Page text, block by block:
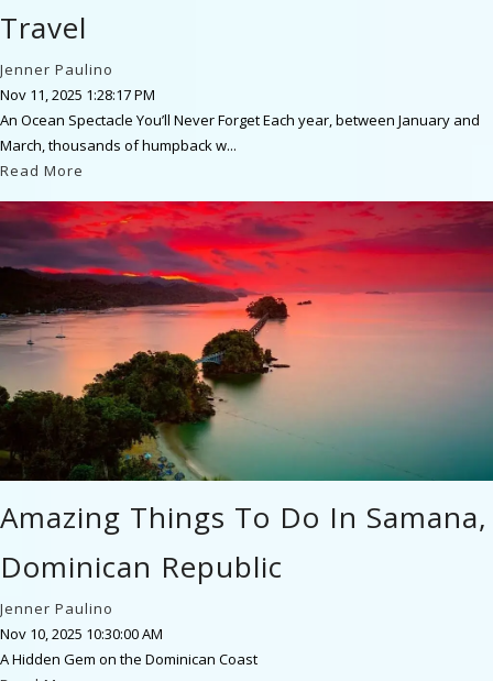
Travel
Jenner Paulino
Nov 11, 2025 1:28:17 PM
An Ocean Spectacle You’ll Never Forget Each year, between January and
March, thousands of humpback w...
Read More
Amazing Things To Do In Samana,
Dominican Republic
Jenner Paulino
Nov 10, 2025 10:30:00 AM
A Hidden Gem on the Dominican Coast